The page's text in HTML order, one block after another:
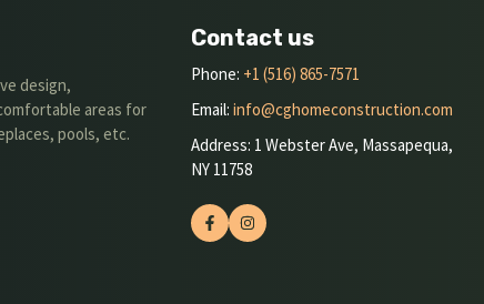
design,
areas for
pools, etc.
Contact us
Phone: +1 (516) 865-7571
Email: info@cghomeconstruction.com
Address: 1 Webster Ave, Massapequa,
NY 11758